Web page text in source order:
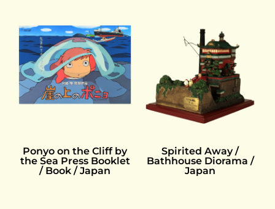
Ponyo on the Cliff by
the Sea Press Booklet
/ Book / Japan
Spirited Away /
Bathhouse Diorama /
Japan